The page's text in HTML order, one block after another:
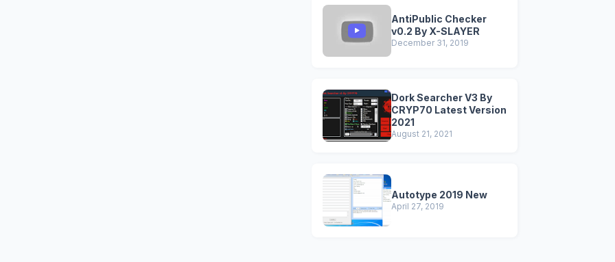
AntiPublic Checker
v0.2 By X-SLAYER
December 31, 2019
Dork Searcher V3 By
CRYP70 Latest Version
2021
August 21, 2021
Autotype 2019 New
April 27, 2019